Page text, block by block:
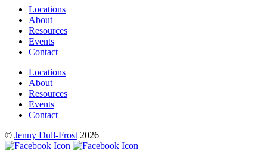
Locations
About
Resources
Events
Contact
Locations
About
Resources
Events
Contact
© Jenny Dull-Frost 2026